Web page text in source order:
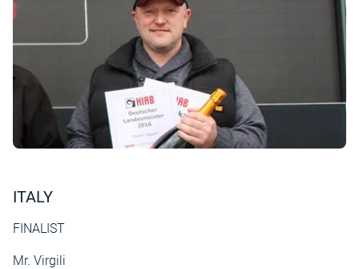
ITALY
FINALIST
Mr. Virgili